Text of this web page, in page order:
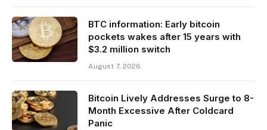
BTC information: Early bitcoin
pockets wakes after 15 years with
$3.2 million switch
August 7, 2026
Bitcoin Lively Addresses Surge to 8-
Month Excessive After Coldcard
Panic